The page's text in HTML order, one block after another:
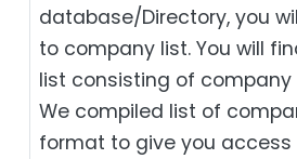
database/Directory, you
to company list. You will
list consisting of
We compiled list of
format to give you access